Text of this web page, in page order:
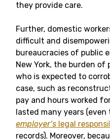
they provide care.
Further, domestic
difficult and
bureaucracies of public
New York, the burden
who is expected to
case, such as
pay and hours worked
lasted many years
employer’s legal
records). Moreover,